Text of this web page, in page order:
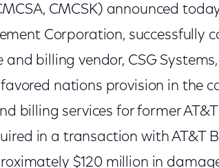
CMCSK) announced
Corporation, successfully
billing vendor, CSG
nations provision in the
billing services for former
in a transaction with AT&T
$120 million in